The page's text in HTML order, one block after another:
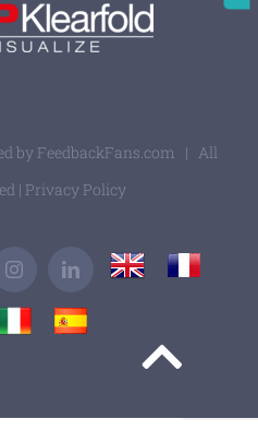
by FeedbackFans.com | All
| Privacy Policy
InstagramLinkedIn
UK France
Spain